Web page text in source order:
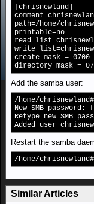
[chrisnewland]
path=/home/
printable=no
read
write
create mask = 0700
directory mask =
Add the samba user:
/home/
New SMB password:
Retype new SMB
Added user
Restart the samba
/home/
Similar Articles